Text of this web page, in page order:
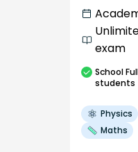
exam
School
students
Physics
Maths